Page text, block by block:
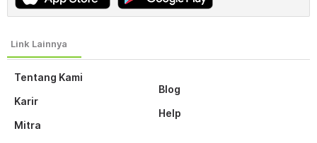
Tentang Kami
Karir
Mitra
Blog
Help